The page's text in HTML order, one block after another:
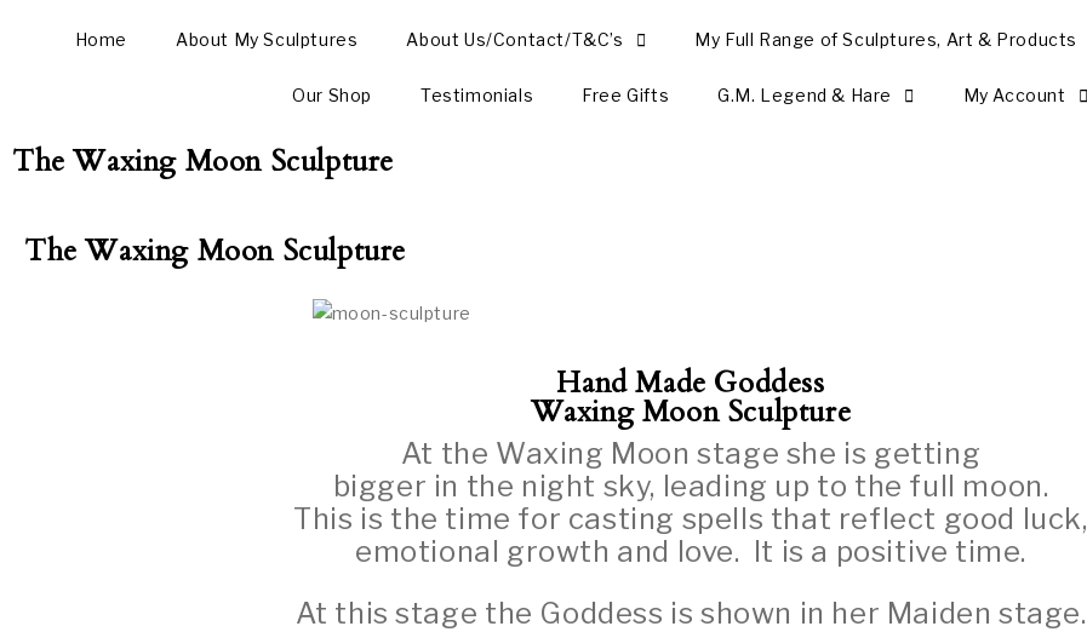
Home About My Sculptures About Us/Contact/T&C’s My Full Range of Sculptures, Art & Products
Our Shop Testimonials Free Gifts G.M. Legend & Hare My Account
The Waxing Moon Sculpture
The Waxing Moon Sculpture
Hand Made Goddess
Waxing Moon Sculpture
At the Waxing Moon stage she is getting
bigger in the night sky, leading up to the full moon.
This is the time for casting spells that reflect good luck,
emotional growth and love. It is a positive time.
At this stage the Goddess is shown in her Maiden stage.